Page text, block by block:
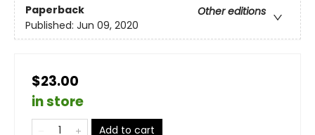
Paperback
Other editions
Published: Jun 09, 2020
$23.00
in store
Add to cart